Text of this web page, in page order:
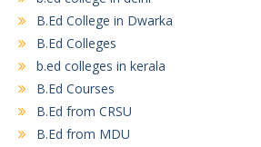
B.Ed College in Dwarka
B.Ed Colleges
b.ed colleges in kerala
B.Ed Courses
B.Ed from CRSU
B.Ed from MDU